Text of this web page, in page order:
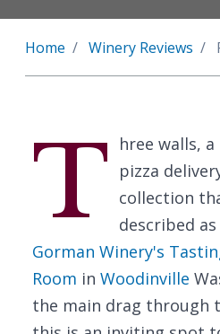
Home Winery Reviews
T
hree walls,
pizza
collection
described
Gorman Winery's
Room in Woodinville
the main drag through